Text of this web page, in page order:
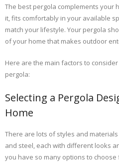
The best pergola complements your
it, fits comfortably in your available
match your lifestyle. Your pergola
of your home that makes outdoor
Here are the main factors to
pergola:
Selecting a Pergola
Home
There are lots of styles and
and steel, each with different looks
you have so many options to choose